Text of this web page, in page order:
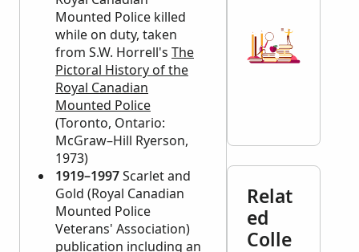
Mounted Police killed
while on duty, taken
from S.W. Horrell's The
Pictoral History of the
Royal Canadian
Mounted Police
(Toronto, Ontario:
McGraw–Hill Ryerson,
1973)
1919–1997Scarlet and
Gold (Royal Canadian
Mounted Police
Veterans' Association)
publication including an
Relat
ed
Colle